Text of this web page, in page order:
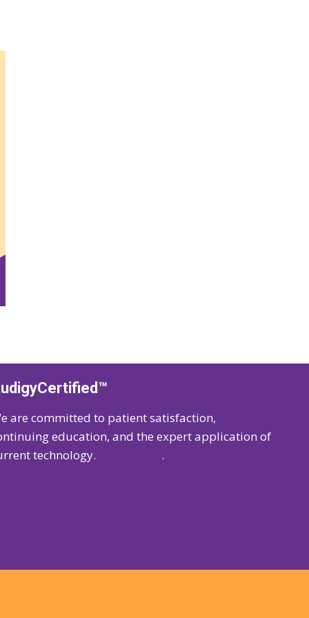
are committed to patient satisfaction,
education, and the expert application of
technology.
.